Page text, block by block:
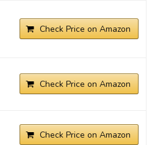
Check Price on Amazon
Check Price on Amazon
Check Price on Amazon